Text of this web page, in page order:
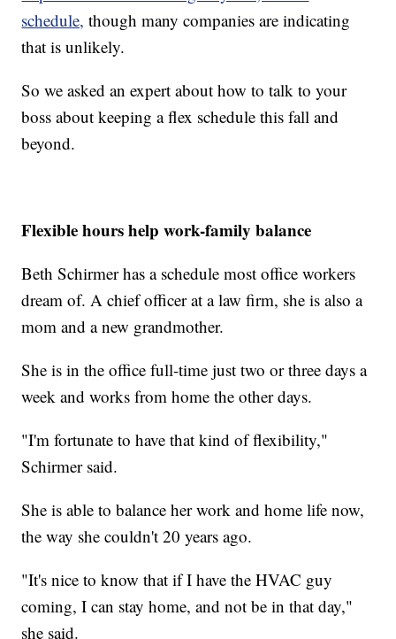
schedule, though many companies are indicating
that is unlikely.
So we asked an expert about how to talk to your
boss about keeping a flex schedule this fall and
beyond.
Flexible hours help work-family balance
Beth Schirmer has a schedule most office workers
dream of. A chief officer at a law firm, she is also a
mom and a new grandmother.
She is in the office full-time just two or three days a
week and works from home the other days.
"I'm fortunate to have that kind of flexibility,"
Schirmer said.
She is able to balance her work and home life now,
the way she couldn't 20 years ago.
"It's nice to know that if I have the HVAC guy
coming, I can stay home, and not be in that day,"
she said.